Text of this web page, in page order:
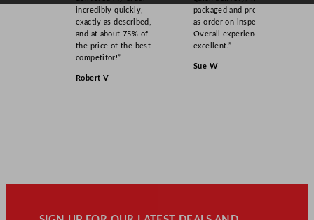
incredibly quickly,
exactly as described,
and at about 75% of
the price of the best
competitor!”
Robert V
packaged and product
as order on inspection.
Overall experience
excellent.”
Sue W